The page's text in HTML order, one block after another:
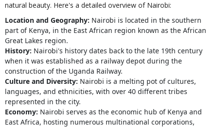
natural beauty. Here's a detailed overview of Nairobi:
Location and Geography: Nairobi is located in the southern
part of Kenya, in the East African region known as the African
Great Lakes region.
History: Nairobi's history dates back to the late 19th century
when it was established as a railway depot during the
construction of the Uganda Railway.
Culture and Diversity: Nairobi is a melting pot of cultures,
languages, and ethnicities, with over 40 different tribes
represented in the city.
Economy: Nairobi serves as the economic hub of Kenya and
East Africa, hosting numerous multinational corporations,